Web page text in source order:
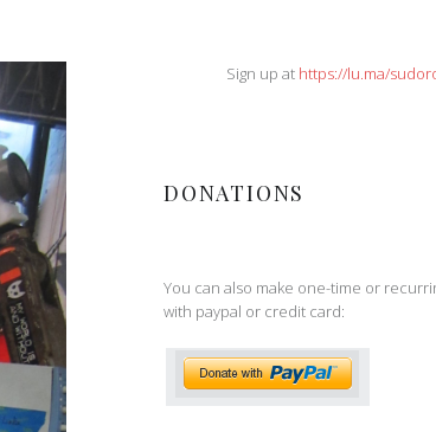
SIDEBARSign up at https://lu.ma/
DONATIONS
You can also make one-time or
with paypal or credit card: